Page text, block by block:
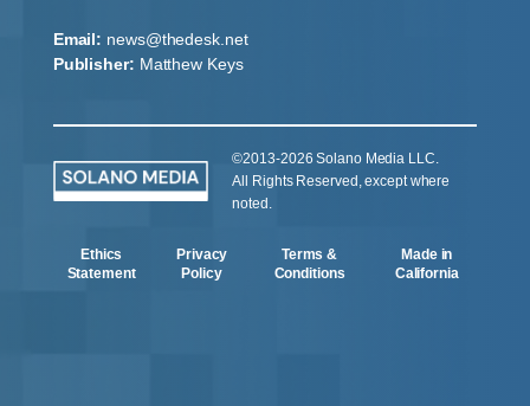
Email: news@thedesk.net
Publisher: Matthew Keys
©2013-2026 Solano Media LLC.
All Rights Reserved, except where
noted.
Ethics
Statement
Privacy
Policy
Terms &
Conditions
Made in
California